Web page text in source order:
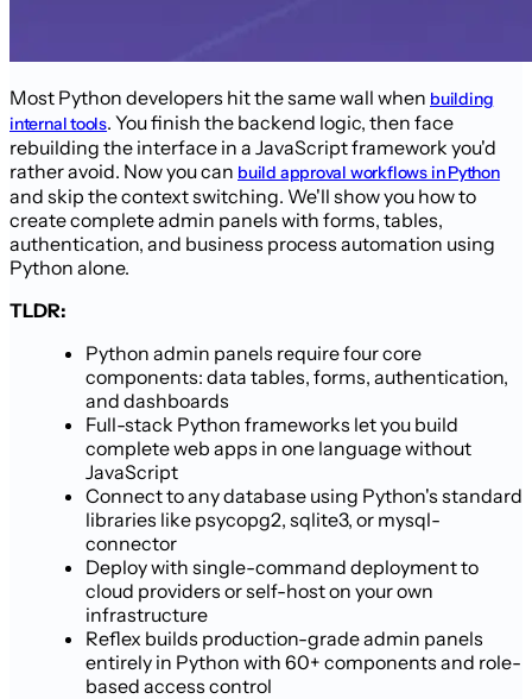
Most Python developers hit the same wall when building
internal tools. You finish the backend logic, then face
rebuilding the interface in a JavaScript framework you'd
rather avoid. Now you can build approval workflows in Python
and skip the context switching. We'll show you how to
create complete admin panels with forms, tables,
authentication, and business process automation using
Python alone.
TLDR:
Python admin panels require four core
components: data tables, forms, authentication,
and dashboards
Full-stack Python frameworks let you build
complete web apps in one language without
JavaScript
Connect to any database using Python's standard
libraries like psycopg2, sqlite3, or mysql-
connector
Deploy with single-command deployment to
cloud providers or self-host on your own
infrastructure
Reflex builds production-grade admin panels
entirely in Python with 60+ components and role-
based access control